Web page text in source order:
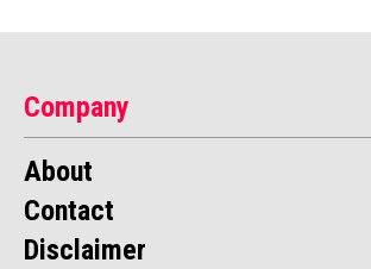
Company
About
Contact
Disclaimer